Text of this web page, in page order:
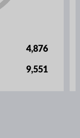
4,876
9,551